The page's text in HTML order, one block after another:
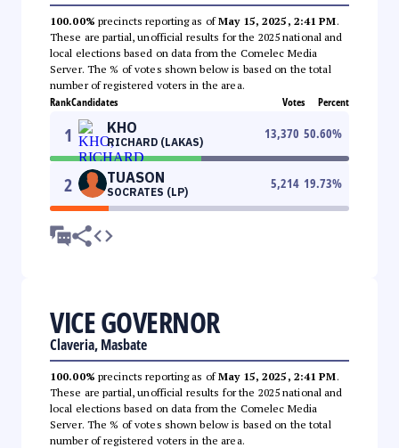
100.00% precincts reporting as ofMay 15, 2025, 2:41 PM.
These are partial, unofficial results for the 2025 national and
local elections based on data from the Comelec Media
Server. The % of votes shown below is based on the total
number of registered voters in the area.
RankCandidates Votes Percent
1 KHO
RICHARD (LAKAS)
13,370 50.60%
2 TUASON
SOCRATES (LP)
5,214 19.73%
VICE GOVERNOR
Claveria, Masbate
100.00% precincts reporting as ofMay 15, 2025, 2:41 PM.
These are partial, unofficial results for the 2025 national and
local elections based on data from the Comelec Media
Server. The % of votes shown below is based on the total
number of registered voters in the area.